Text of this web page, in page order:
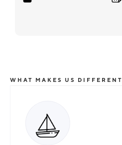
WHAT MAKES US DIFFERENT